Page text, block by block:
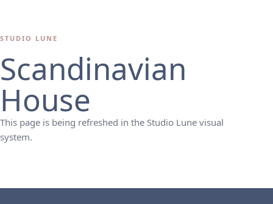
STUDIO LUNE
Scandinavian
House
This page is being refreshed in the Studio Lune visual
system.